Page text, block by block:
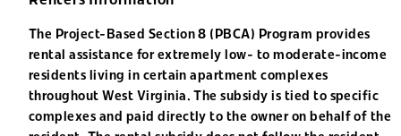
The Project-Based Section 8 (PBCA) Program provides
rental assistance for extremely low- to moderate-income
residents living in certain apartment complexes
throughout West Virginia. The subsidy is tied to specific
complexes and paid directly to the owner on behalf of the